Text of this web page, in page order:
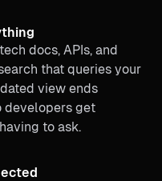
docs, APIs, and
that queries your
view ends
developers get
to ask.